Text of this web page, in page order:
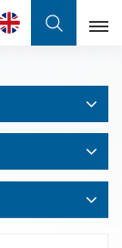
English